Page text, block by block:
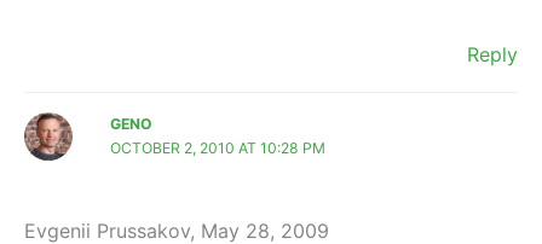
Reply
GENO
OCTOBER 2, 2010 AT 10:28 PM
Evgenii Prussakov, May 28, 2009